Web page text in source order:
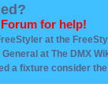
for help!
at the
at The DMX
a fixture consider